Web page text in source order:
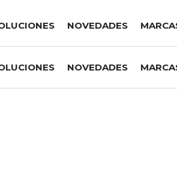
NOVEDADES
NOVEDADES